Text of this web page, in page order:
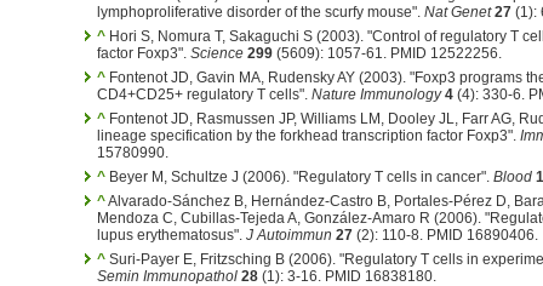
lymphoproliferative disorder of the scurfy mouse". Nat Genet 27 (1):
^ Hori S, Nomura T, Sakaguchi S (2003). "Control of regulatory T
factor Foxp3". Science 299 (5609): 1057-61. PMID 12522256.
^ Fontenot JD, Gavin MA, Rudensky AY (2003). "Foxp3 programs
CD4+CD25+ regulatory T cells". Nature Immunology 4 (4): 330-6.
^ Fontenot JD, Rasmussen JP, Williams LM, Dooley JL, Farr AG,
lineage specification by the forkhead transcription factor Foxp3".
15780990.
^ Beyer M, Schultze J (2006). "Regulatory T cells in cancer". Blood
^Alvarado-Sánchez B, Hernández-Castro B, Portales-Pérez D,
Mendoza C, Cubillas-Tejeda A, González-Amaro R (2006).
lupus erythematosus". J Autoimmun 27 (2): 110-8. PMID 16890406.
^ Suri-Payer E, Fritzsching B (2006). "Regulatory T cells in
Semin Immunopathol 28 (1): 3-16. PMID 16838180.